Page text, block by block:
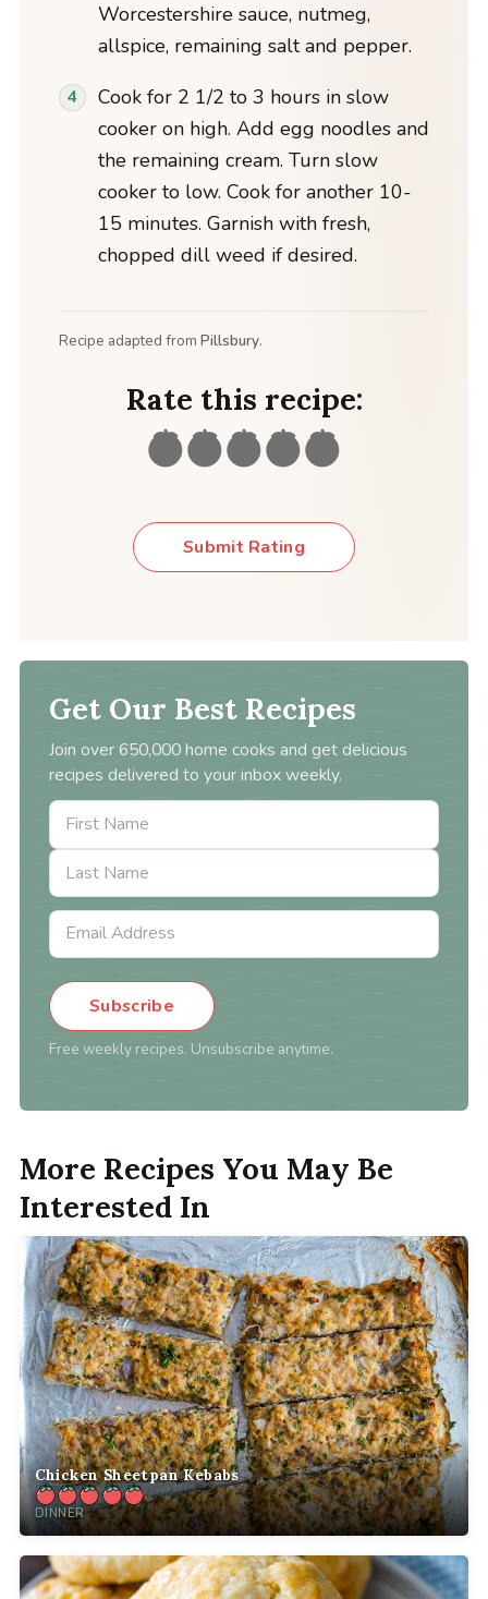
Worcestershire sauce, nutmeg,
allspice, remaining salt and pepper.
Cook for 2 1/2 to 3 hours in slow
cooker on high. Add egg noodles and
the remaining cream. Turn slow
cooker to low. Cook for another 10-
15 minutes. Garnish with fresh,
chopped dill weed if desired.
Recipe adapted from Pillsbury.
Rate this recipe:
Submit Rating
Get Our Best Recipes
Join over 650,000 home cooks and get delicious
recipes delivered to your inbox weekly.
Subscribe
Free weekly recipes. Unsubscribe anytime.
More Recipes You May Be
Interested In
Chicken Sheetpan Kebabs
DINNER